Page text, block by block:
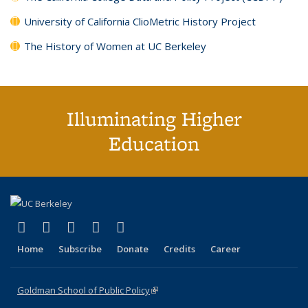
University of California ClioMetric History Project
The History of Women at UC Berkeley
Illuminating Higher
Education
X (formerly Twitter)
(link is external)
LinkedIn
(link is external)
YouTube
(link is external)
Instagram
(link is external)
Home Subscribe Donate Credits Career
Goldman School of Public Policy(link is external)